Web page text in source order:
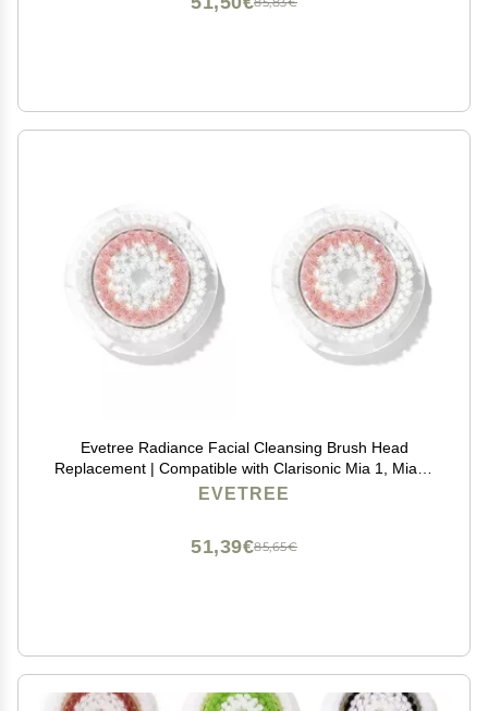
Evetree Radiance Facial Cleansing Brush Head
Replacement | Compatible with Clarisonic Mia 1, Mia 2,
Mia Fit, Alpha Fit, Smart Profile Uplift and Alpha Fit, 2
EVETREE
85,65€
51,39€